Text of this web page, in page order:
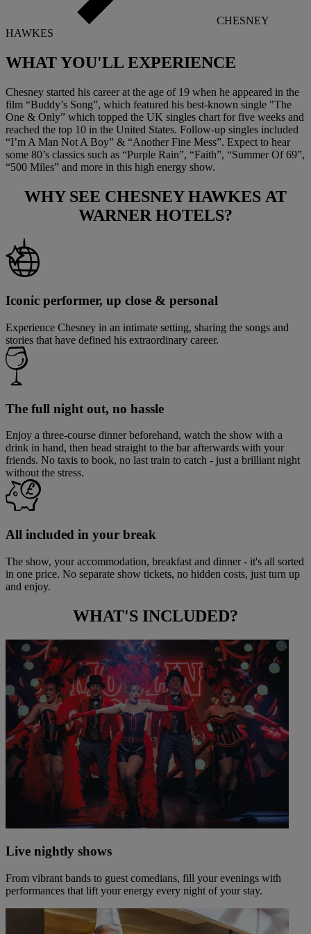
CHESNEY
HAWKES
WHAT YOU'LL EXPERIENCE
Chesney started his career at the age of 19 when he appeared in the
film “Buddy’s Song”, which featured his best-known single "The
One & Only” which topped the UK singles chart for five weeks and
reached the top 10 in the United States. Follow-up singles included
“I’m A Man Not A Boy” & “Another Fine Mess”. Expect to hear
some 80’s classics such as “Purple Rain”, “Faith”, “Summer Of 69”,
“500 Miles” and more in this high energy show.
WHY SEE CHESNEY HAWKES AT
WARNER HOTELS?
Iconic performer, up close & personal
Experience Chesney in an intimate setting, sharing the songs and
stories that have defined his extraordinary career.
The full night out, no hassle
Enjoy a three-course dinner beforehand, watch the show with a
drink in hand, then head straight to the bar afterwards with your
friends. No taxis to book, no last train to catch - just a brilliant night
without the stress.
All included in your break
The show, your accommodation, breakfast and dinner - it's all sorted
in one price. No separate show tickets, no hidden costs, just turn up
and enjoy.
WHAT'S INCLUDED?
Live nightly shows
From vibrant bands to guest comedians, fill your evenings with
performances that lift your energy every night of your stay.